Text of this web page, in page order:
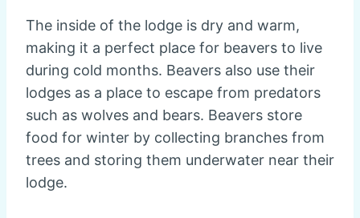
The inside of the lodge is dry and warm,
making it a perfect place for beavers to live
during cold months. Beavers also use their
lodges as a place to escape from predators
such as wolves and bears. Beavers store
food for winter by collecting branches from
trees and storing them underwater near their
lodge.